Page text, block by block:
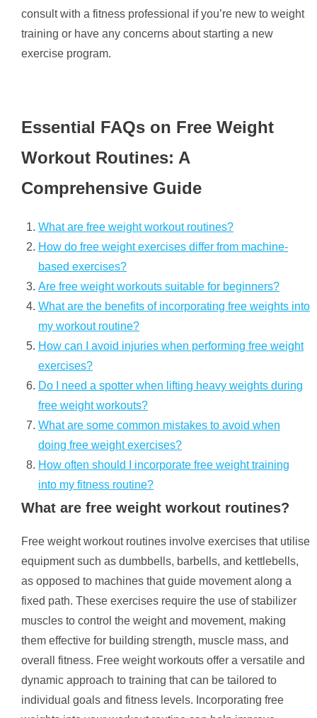
consult with a fitness professional if you’re new to weight
training or have any concerns about starting a new
exercise program.
Essential FAQs on Free Weight
Workout Routines: A
Comprehensive Guide
What are free weight workout routines?
How do free weight exercises differ from machine-
based exercises?
Are free weight workouts suitable for beginners?
What are the benefits of incorporating free weights into
my workout routine?
How can I avoid injuries when performing free weight
exercises?
Do I need a spotter when lifting heavy weights during
free weight workouts?
What are some common mistakes to avoid when
doing free weight exercises?
How often should I incorporate free weight training
into my fitness routine?
What are free weight workout routines?
Free weight workout routines involve exercises that utilise
equipment such as dumbbells, barbells, and kettlebells,
as opposed to machines that guide movement along a
fixed path. These exercises require the use of stabilizer
muscles to control the weight and movement, making
them effective for building strength, muscle mass, and
overall fitness. Free weight workouts offer a versatile and
dynamic approach to training that can be tailored to
individual goals and fitness levels. Incorporating free